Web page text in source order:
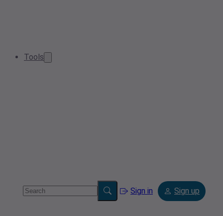
Tools
Sign in Sign up